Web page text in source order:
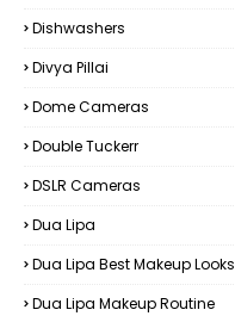
Dishwashers
Divya Pillai
Dome Cameras
Double Tuckerr
DSLR Cameras
Dua Lipa
Dua Lipa Best Makeup Looks
Dua Lipa Makeup Routine